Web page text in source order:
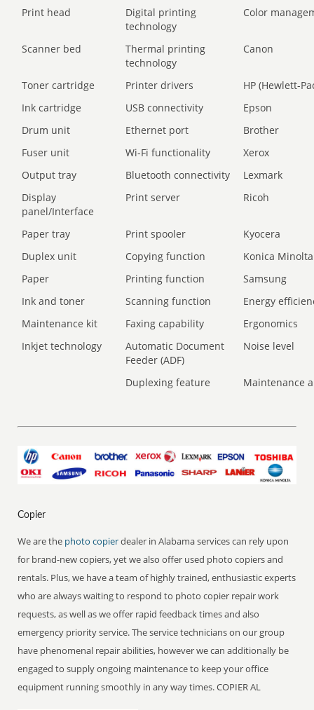
Print head
Digital printing
technology
Color
Scanner bed
Thermal printing
technology
Canon
Toner cartridge Printer drivers
HP (Hewlett-
Ink cartridge
USB connectivity
Epson
Drum unit
Ethernet port
Brother
Fuser unit
Wi-Fi functionality
Xerox
Output tray
Bluetooth connectivity
Lexmark
Display
panel/Interface
Print server Ricoh
Paper tray Print spooler
Kyocera
Duplex unit
Copying function
Konica Minolta
Paper
Printing function
Samsung
Ink and toner
Scanning function
Energy
Maintenance kit
Faxing capability
Ergonomics
Inkjet technology
Automatic Document
Feeder (ADF)
Noise level
Duplexing feature Maintenance
Copier
We are the photo copierdealer in Alabama services can rely upon
for brand-new copiers, yet we also offer used photo copiers and
rentals. Plus, we have a team of highly trained, enthusiastic experts
who are always waiting to respond to photo copier repair work
requests, as well as we offer rapid feedback times and also
emergency priority service. The service technicians on our group
have phenomenal repair abilities, however we can additionally be
engaged to supply ongoing maintenance to keep your office
equipment running smoothly in any way times. COPIER AL